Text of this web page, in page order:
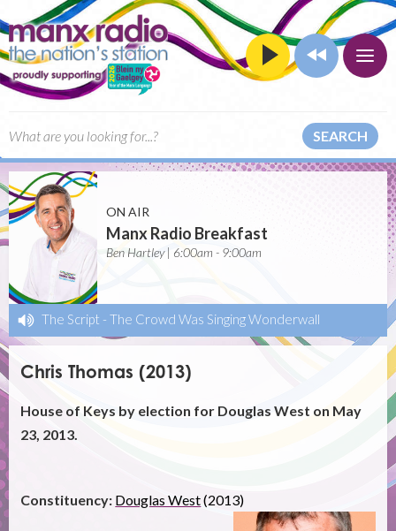
SEARCH
ON AIR
Manx Radio Breakfast
Ben Hartley | 6:00am - 9:00am
The Script - The Crowd Was Singing Wonderwall
Chris Thomas (2013)
House of Keys by election for Douglas West on May
23, 2013.
Constituency: Douglas West(2013)